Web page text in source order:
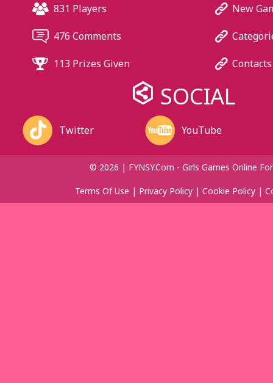
831 Players
476 Comments
113 Prizes Given
New
Contacts
SOCIAL
Twitter YouTube
© 2026 | FYNSY.com - Girls Games Online
Terms Of Use | Privacy Policy| Cookie Policy|